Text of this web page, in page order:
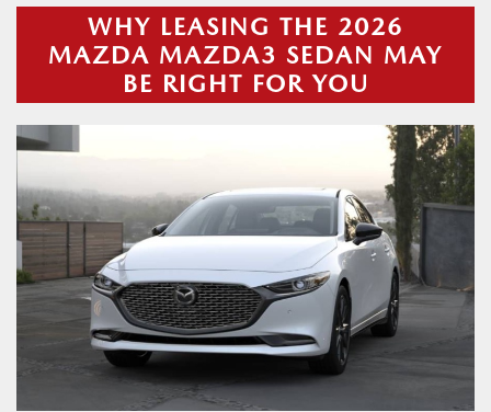
WHY LEASING THE 2026
MAZDA MAZDA3 SEDAN MAY
BE RIGHT FOR YOU